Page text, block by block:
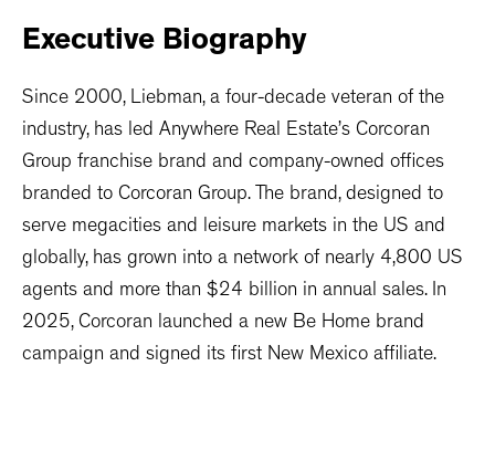
Executive Biography
Since 2000, Liebman, a four-decade veteran of the
industry, has led Anywhere Real Estate’s Corcoran
Group franchise brand and company-owned offices
branded to Corcoran Group. The brand, designed to
serve megacities and leisure markets in the US and
globally, has grown into a network of nearly 4,800 US
agents and more than $24 billion in annual sales. In
2025, Corcoran launched a new Be Home brand
campaign and signed its first New Mexico affiliate.